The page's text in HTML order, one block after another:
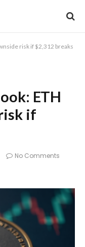
risk if $2,312 breaks
ETH
if
No Comments